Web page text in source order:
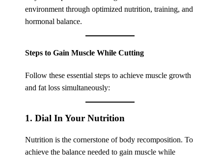
environment through optimized nutrition, training, and
hormonal balance.
Steps to Gain Muscle While Cutting
Follow these essential steps to achieve muscle growth
and fat loss simultaneously:
1. Dial In Your Nutrition
Nutrition is the cornerstone of body recomposition. To
achieve the balance needed to gain muscle while